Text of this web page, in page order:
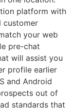
platform with
customer
your web
pre-chat
will assist you
profile earlier
and Android
out of
standards that